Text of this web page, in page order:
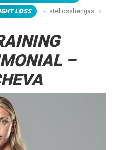
LOSS
steliosshengas
–